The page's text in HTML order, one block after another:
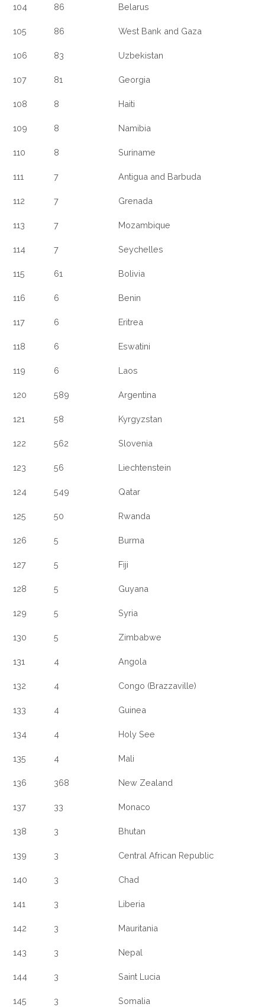
104 86 Belarus
105 86 West Bank and Gaza
106 83 Uzbekistan
107 81 Georgia
108 8 Haiti
109 8 Namibia
110 8 Suriname
111 7 Antigua and Barbuda
112 7 Grenada
113 7 Mozambique
114 7 Seychelles
115 61 Bolivia
116 6 Benin
117 6 Eritrea
118 6 Eswatini
119 6 Laos
120 589 Argentina
121 58 Kyrgyzstan
122 562 Slovenia
123 56 Liechtenstein
124 549 Qatar
125 50 Rwanda
126 5 Burma
127 5 Fiji
128 5 Guyana
129 5 Syria
130 5 Zimbabwe
131 4 Angola
132 4 Congo (Brazzaville)
133 4 Guinea
134 4 Holy See
135 4 Mali
136 368 New Zealand
137 33 Monaco
138 3 Bhutan
139 3 Central African Republic
140 3 Chad
141 3 Liberia
142 3 Mauritania
143 3 Nepal
144 3 Saint Lucia
145 3 Somalia